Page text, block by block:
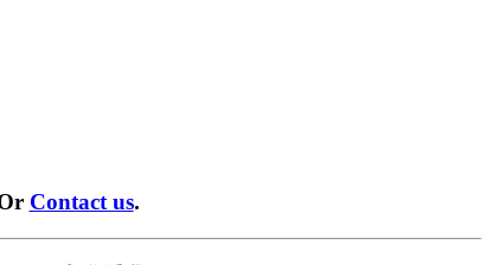
Contact us.